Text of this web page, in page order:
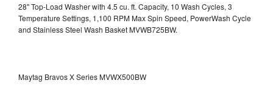
28" Top-Load Washer with 4.5 cu. ft. Capacity, 10 Wash Cycles, 3
Temperature Settings, 1,100 RPM Max Spin Speed, PowerWash Cycle
and Stainless Steel Wash BasketMVWB725BW.
Maytag Bravos X Series MVWX500BW